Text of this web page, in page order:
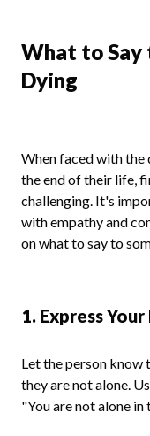
What to Say
Dying
When faced with
the end of their life,
challenging. It's
with empathy and
on what to say to
1. Express
Let the person know
they are not alone.
"You are not alone in